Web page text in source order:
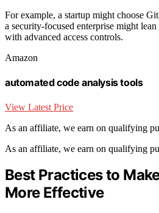
For example, a startup might choose
a security-focused enterprise might
with advanced access controls.
Amazon
automated code analysis tools
View Latest Price
As an affiliate, we earn on qualifying
As an affiliate, we earn on qualifying
Best Practices to
More Effective